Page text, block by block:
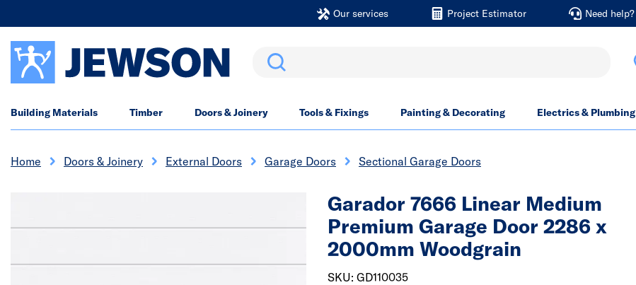
Our services Project Estimator Need help?
Search
Building Materials Timber Doors & Joinery Tools & Fixings Painting & Decorating Electrics & Plumbing
Home Doors & Joinery External Doors Garage Doors Sectional Garage Doors
Garador 7666 Linear Medium
Premium Garage Door 2286 x
2000mm Woodgrain
SKU: GD110035